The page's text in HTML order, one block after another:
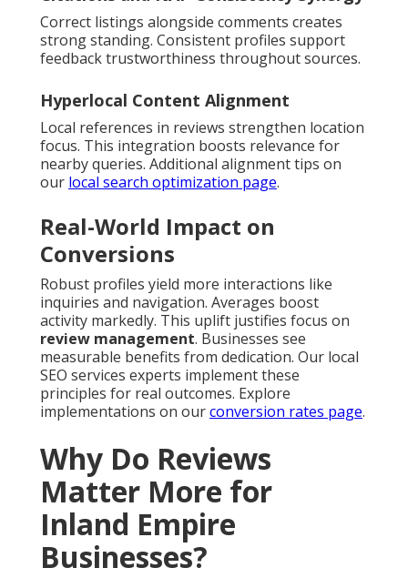
Correct listings alongside comments creates
strong standing. Consistent profiles support
feedback trustworthiness throughout sources.
Hyperlocal Content Alignment
Local references in reviews strengthen location
focus. This integration boosts relevance for
nearby queries. Additional alignment tips on
our local search optimization page.
Real-World Impact on
Conversions
Robust profiles yield more interactions like
inquiries and navigation. Averages boost
activity markedly. This uplift justifies focus on
review management. Businesses see
measurable benefits from dedication. Our local
SEO services experts implement these
principles for real outcomes. Explore
implementations on ourconversion rates page.
Why Do Reviews
Matter More for
Inland Empire
Businesses?